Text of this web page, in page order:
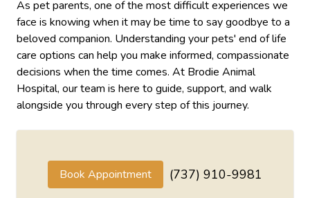
As pet parents, one of the most difficult experiences we
face is knowing when it may be time to say goodbye to a
beloved companion. Understanding your pets' end of life
care options can help you make informed, compassionate
decisions when the time comes. At Brodie Animal
Hospital, our team is here to guide, support, and walk
alongside you through every step of this journey.
Book Appointment (737) 910-9981